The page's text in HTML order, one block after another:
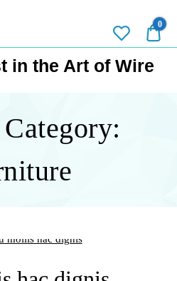
0
in the Art of Wire